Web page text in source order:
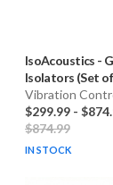
IsoAcoustics -
Isolators (Set
Vibration
$299.99-
$874.99
IN STOCK